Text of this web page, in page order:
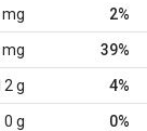
mg 2%
39%
g 4%
0 g 0%